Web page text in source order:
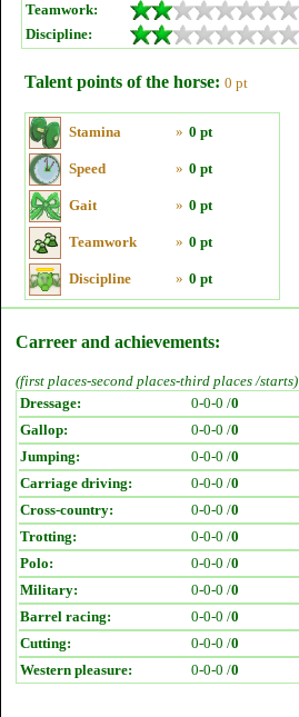
Teamwork:
Discipline:
Talent points of the horse: 0 pt
Stamina » 0 pt
Speed » 0 pt
Gait » 0 pt
Teamwork » 0 pt
Discipline » 0 pt
Carreer and achievements:
(first places-second places-third places /starts)
Dressage:
0-0-0 /0
Gallop:
0-0-0 /0
Jumping:
0-0-0 /0
Carriage driving:
0-0-0 /0
Cross-country:
0-0-0 /0
Trotting:
0-0-0 /0
Polo:
0-0-0 /0
Military:
0-0-0 /0
Barrel racing:
0-0-0 /0
Cutting:
0-0-0 /0
Western pleasure:
0-0-0 /0